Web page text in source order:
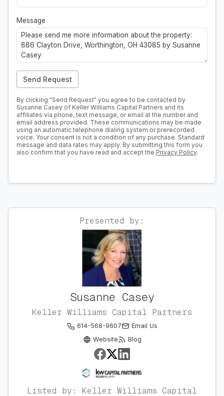
Message
Send Request
By clicking "Send Request" you agree to be contacted by
Susanne Casey of Keller Williams Capital Partners and its
affiliates via phone, text message, or email at the number and
email address provided. These communications may be made
using an automatic telephone dialing system or prerecorded
voice. Your consent is not a condition of any purchase. Standard
message and data rates may apply. By submitting this form you
also confirm that you have read and accept the Privacy Policy.
Presented by:
Susanne Casey
Keller Williams Capital Partners
614-568-9607
Email Us
Website
Blog
Listed by: Keller Williams Capital